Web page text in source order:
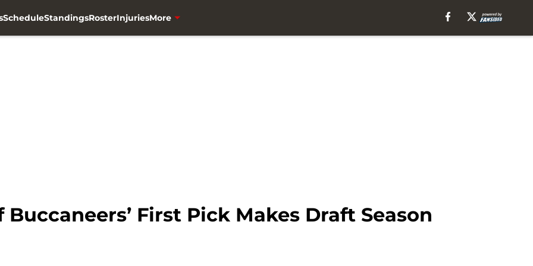
ScheduleStandingsRosterInjuriesMore
First Pick Makes Draft Season